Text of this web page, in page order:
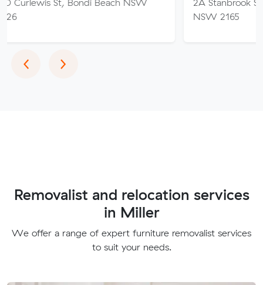
Bondi Beach NSW
2A Stanbrook St, Fairfield
‹Previous
›Next
Removalist and relocation services
in Miller
We offer a range of expert furniture removalist services
to suit your needs.